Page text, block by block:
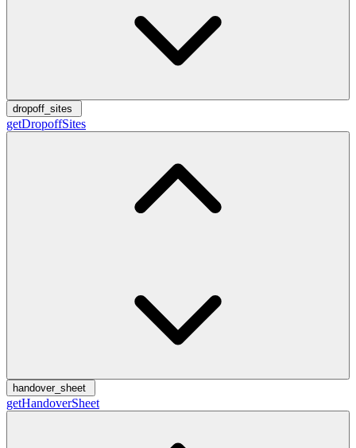
dropoff_sites
getDropoffSites
handover_sheet
getHandoverSheet